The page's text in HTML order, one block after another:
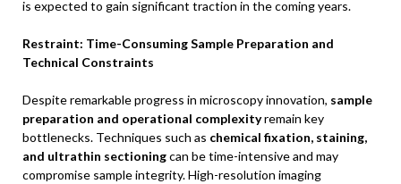
is expected to gain significant traction in the coming years.
Restraint: Time-Consuming Sample Preparation and
Technical Constraints
Despite remarkable progress in microscopy innovation, sample
preparation and operational complexityremain key
bottlenecks. Techniques such as chemical fixation, staining,
and ultrathin sectioningcan be time-intensive and may
compromise sample integrity. High-resolution imaging